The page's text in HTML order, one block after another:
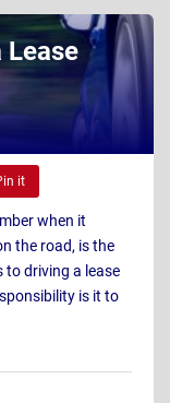
Lease
it
when it
the road, is the
driving a lease
is it to